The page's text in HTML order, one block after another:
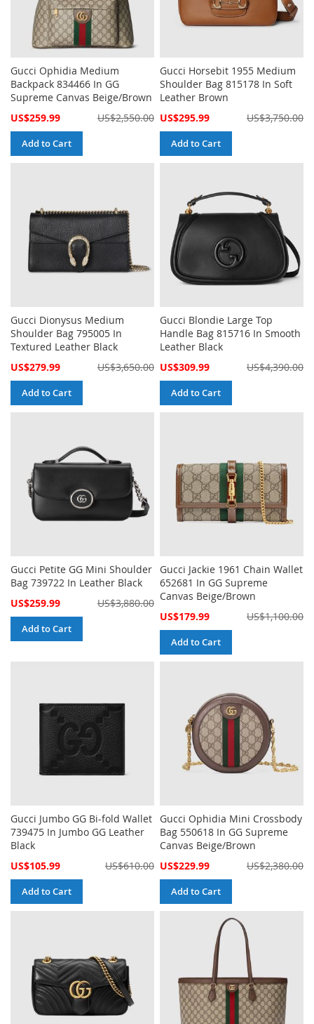
Gucci Ophidia Medium
Backpack 834466 In GG
Supreme Canvas Beige/Brown
Special
US$259.99 US$2,550.00
Add to Cart
Gucci Horsebit 1955 Medium
Shoulder Bag 815178 In Soft
Leather Brown
Special
US$295.99 US$3,750.00
Add to Cart
Gucci Dionysus Medium
Shoulder Bag 795005 In
Textured Leather Black
Special
US$279.99 US$3,650.00
Add to Cart
Gucci Blondie Large Top
Handle Bag 815716 In Smooth
Leather Black
Special
US$309.99 US$4,390.00
Add to Cart
Gucci Petite GG Mini Shoulder
Bag 739722 In Leather Black
Special
US$259.99 US$3,880.00
Add to Cart
Gucci Jackie 1961 Chain Wallet
652681 In GG Supreme
Canvas Beige/Brown
Special
US$179.99 US$1,100.00
Add to Cart
Gucci Jumbo GG Bi-fold Wallet
739475 In Jumbo GG Leather
Black
Special
US$105.99 US$610.00
Add to Cart
Gucci Ophidia Mini Crossbody
Bag 550618 In GG Supreme
Canvas Beige/Brown
Special
US$229.99 US$2,380.00
Add to Cart